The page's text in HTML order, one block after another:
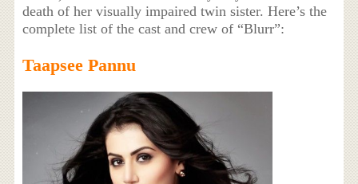
death of her visually impaired twin sister. Here’s the
complete list of the cast and crew of “Blurr”:
Taapsee Pannu